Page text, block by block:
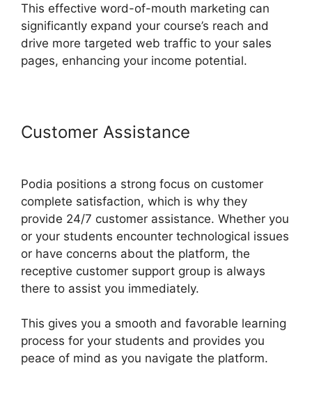
This effective word-of-mouth marketing can
significantly expand your course’s reach and
drive more targeted web traffic to your sales
pages, enhancing your income potential.
Customer Assistance
Podia positions a strong focus on customer
complete satisfaction, which is why they
provide 24/7 customer assistance. Whether you
or your students encounter technological issues
or have concerns about the platform, the
receptive customer support group is always
there to assist you immediately.
This gives you a smooth and favorable learning
process for your students and provides you
peace of mind as you navigate the platform.